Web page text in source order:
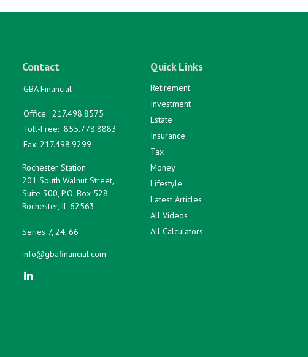
Contact
GBA Financial
Office: 217.498.8575
Toll-Free: 855.778.8883
Fax: 217.498.9299
Rochester Station
201 South Walnut Street,
Suite 300, P.O. Box 528
Rochester, IL 62563
Series 7, 24, 66
info@gbafinancial.com
Quick Links
Retirement
Investment
Estate
Insurance
Tax
Money
Lifestyle
Latest Articles
All Videos
All Calculators